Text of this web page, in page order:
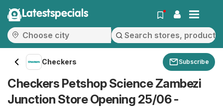
Latestspecials
Checkers Subscribe
Checkers Petshop Science Zambezi
Junction Store Opening 25/06 -